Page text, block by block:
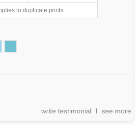
to duplicate prints
write testimonial see more